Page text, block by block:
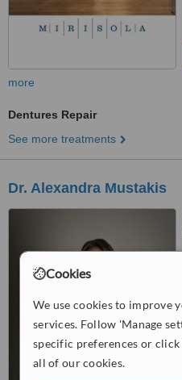
Cookies
We use cookies to improve
services. Follow 'Manage
specific preferences or
all of our cookies.
more
Dentures Repair
See more treatments
Dr. Alexandra Mustakis